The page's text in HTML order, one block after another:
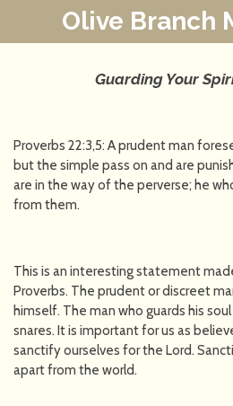
Olive Branch
Guarding Your
Proverbs 22:3,5: A prudent man
but the simple pass on and are
are in the way of the perverse; he
from them.
This is an interesting statement
Proverbs. The prudent or discreet
himself. The man who guards his
snares. It is important for us as
sanctify ourselves for the Lord.
apart from the world.